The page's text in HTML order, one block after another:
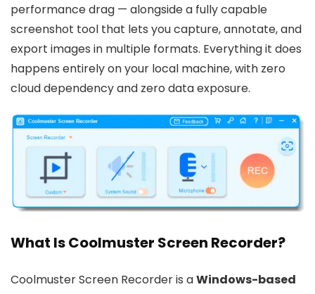
performance drag — alongside a fully capable
screenshot tool that lets you capture, annotate, and
export images in multiple formats. Everything it does
happens entirely on your local machine, with zero
cloud dependency and zero data exposure.
What Is Coolmuster Screen Recorder?
Coolmuster Screen Recorder is aWindows-based